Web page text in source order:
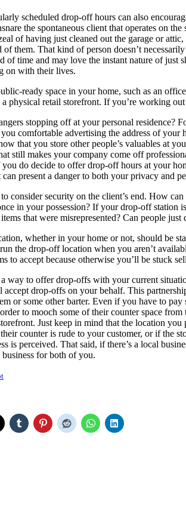
scheduled drop-off hours can also
the spontaneous client that operates on
of having just cleaned out the garage or
of them. That kind of person doesn’t
of time and may love the instant nature of
on with their lives.
ready space in your home, such as an
physical retail storefront. If you’re working
stopping off at your personal residence?
comfortable advertising the address of
that you store other people’s valuables at
still makes your company come off
do decide to offer drop-off hours at your
can present a danger to both your privacy and
consider security on the client’s end. How
in your possession? If your drop-off station
that were misrepresented? Can people
whether in your home or not, should be
the drop-off location when you aren’t
to accept because otherwise you’ll be stuck
way to offer drop-offs with your current
accept drop-offs on your behalf. This
or some other barter. Even if you have to
to mooch some of their counter space
Just keep in mind that the location
counter is rude to your customer, or if the
is perceived. That said, if there’s a local
for both of you.